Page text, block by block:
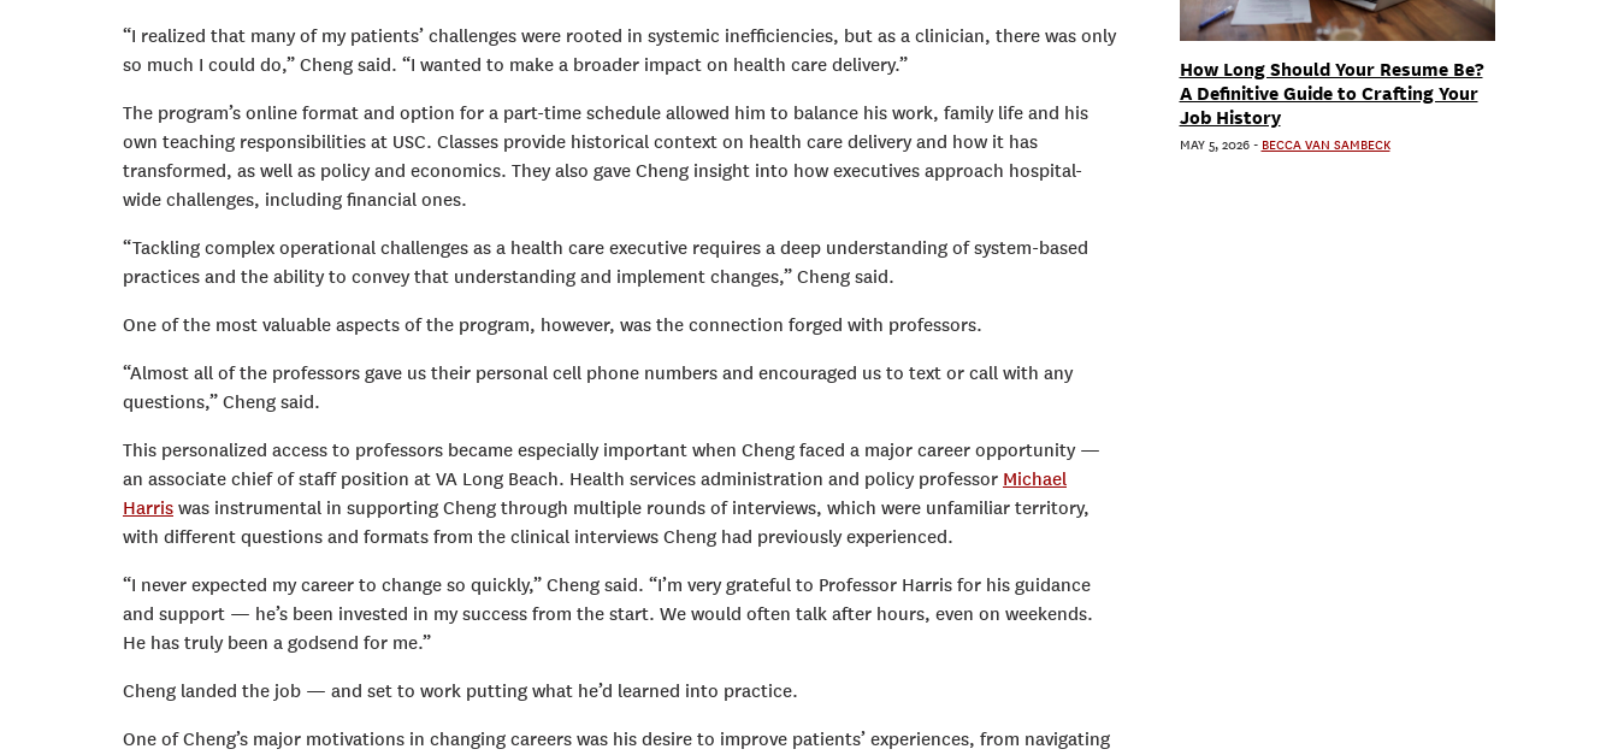
“I realized that many of my patients’ challenges were rooted in systemic inefficiencies, but as a clinician, there was only
so much I could do,” Cheng said. “I wanted to make a broader impact on health care delivery.”
The program’s online format and option for a part-time schedule allowed him to balance his work, family life and his
own teaching responsibilities at USC. Classes provide historical context on health care delivery and how it has
transformed, as well as policy and economics. They also gave Cheng insight into how executives approach hospital-
wide challenges, including financial ones.
“Tackling complex operational challenges as a health care executive requires a deep understanding of system-based
practices and the ability to convey that understanding and implement changes,” Cheng said.
One of the most valuable aspects of the program, however, was the connection forged with professors.
“Almost all of the professors gave us their personal cell phone numbers and encouraged us to text or call with any
questions,” Cheng said.
This personalized access to professors became especially important when Cheng faced a major career opportunity —
an associate chief of staff position at VA Long Beach. Health services administration and policy professor Michael
Harris was instrumental in supporting Cheng through multiple rounds of interviews, which were unfamiliar territory,
with different questions and formats from the clinical interviews Cheng had previously experienced.
“I never expected my career to change so quickly,” Cheng said. “I’m very grateful to Professor Harris for his guidance
and support — he’s been invested in my success from the start. We would often talk after hours, even on weekends.
He has truly been a godsend for me.”
Cheng landed the job — and set to work putting what he’d learned into practice.
One of Cheng’s major motivations in changing careers was his desire to improve patients’ experiences, from navigating
How Long Should Your Resume Be?
A Definitive Guide to Crafting Your
Job History
MAY 5, 2026 - BECCA VAN SAMBECK